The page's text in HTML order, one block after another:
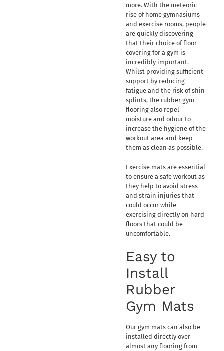
more. With the meteoric
rise of home gymnasiums
and exercise rooms, people
are quickly discovering
that their choice of floor
covering for a gym is
incredibly important.
Whilst providing sufficient
support by reducing
fatigue and the risk of shin
splints, the rubber gym
flooring also repel
moisture and odour to
increase the hygiene of the
workout area and keep
them as clean as possible.
Exercise mats are essential
to ensure a safe workout as
they help to avoid stress
and strain injuries that
could occur while
exercising directly on hard
floors that could be
uncomfortable.
Easy to
Install
Rubber
Gym Mats
Our gym mats can also be
installed directly over
almost any flooring from